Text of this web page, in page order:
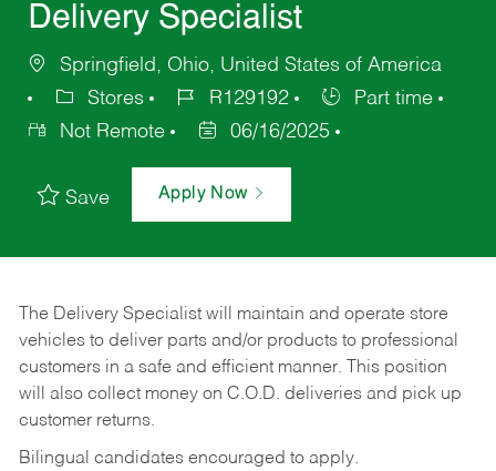
Delivery Specialist
Springfield, Ohio, United States of America
Stores
R129192
Part time
Not Remote
06/16/2025
Save Apply Now
The Delivery Specialist will maintain and operate store
vehicles to deliver parts and/or products to professional
customers in a safe and efficient manner. This position
will also collect money on C.O.D. deliveries and pick up
customer returns.
Bilingual candidates encouraged to apply.